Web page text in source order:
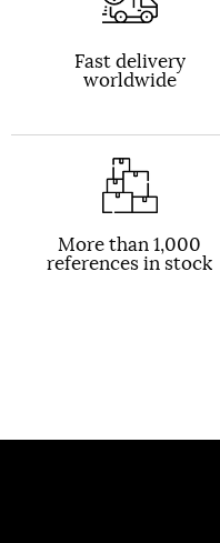
Fast delivery
worldwide
More than 1,000
references in stock